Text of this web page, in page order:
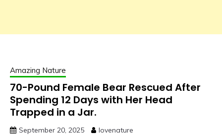
Amazing Nature
70-Pound Female Bear Rescued After
Spending 12 Days with Her Head
Trapped in a Jar.
September 20, 2025 lovenature